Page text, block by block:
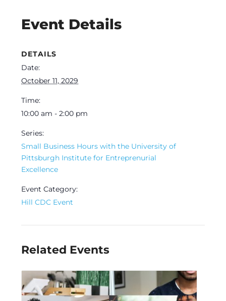
DETAILS
Date:
October 11, 2029
Time:
10:00 am - 2:00 pm
Series:
Small Business Hours with the University of
Pittsburgh Institute for Entreprenurial
Excellence
Event Category:
Hill CDC Event
Event Details
Related Events